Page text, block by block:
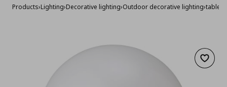
Products›Lighting›Decorative lighting›Outdoor decorative lighting›table
Add